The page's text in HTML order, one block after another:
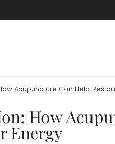
Acupuncture Can Help
How
Energy